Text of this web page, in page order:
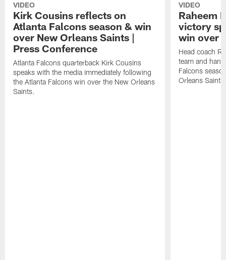
VIDEO
Kirk Cousins reflects on
Atlanta Falcons season & win
over New Orleans Saints |
Press Conference
Atlanta Falcons quarterback Kirk Cousins
speaks with the media immediately following
the Atlanta Falcons win over the New Orleans
Saints.
VIDEO
Raheem
victory
win over
Head coach
team and
Falcons
Orleans Saints.